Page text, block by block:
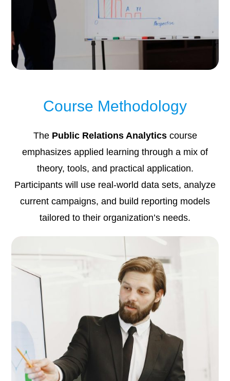
Course Methodology
The Public Relations Analyticscourse
emphasizes applied learning through a mix of
theory, tools, and practical application.
Participants will use real-world data sets, analyze
current campaigns, and build reporting models
tailored to their organization’s needs.